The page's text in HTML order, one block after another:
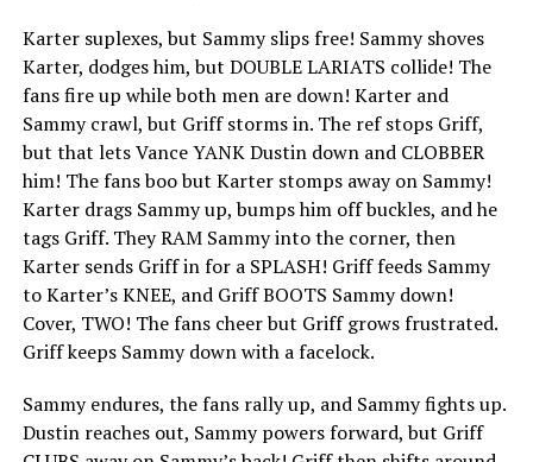
Karter suplexes, but Sammy slips free! Sammy shoves
Karter, dodges him, but DOUBLE LARIATS collide! The
fans fire up while both men are down! Karter and
Sammy crawl, but Griff storms in. The ref stops Griff,
but that lets Vance YANK Dustin down and CLOBBER
him! The fans boo but Karter stomps away on Sammy!
Karter drags Sammy up, bumps him off buckles, and he
tags Griff. They RAM Sammy into the corner, then
Karter sends Griff in for a SPLASH! Griff feeds Sammy
to Karter’s KNEE, and Griff BOOTS Sammy down!
Cover, TWO! The fans cheer but Griff grows frustrated.
Griff keeps Sammy down with a facelock.
Sammy endures, the fans rally up, and Sammy fights up.
Dustin reaches out, Sammy powers forward, but Griff